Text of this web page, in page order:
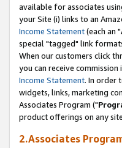
available for associates
your Site (i) links to an
Income Statement(each an "
special "tagged" link
When our customers click
you can receive
Income Statement. In order
widgets, links, marketing
Associates Program ("
product offerings on any
2.Associates